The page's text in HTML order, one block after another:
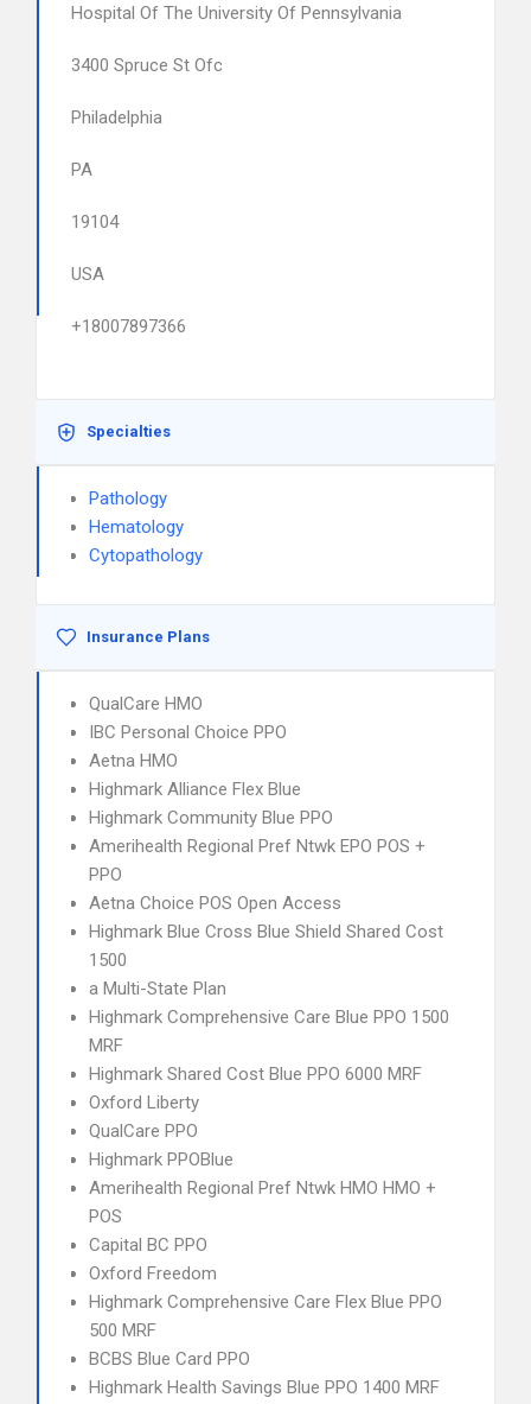
Hospital Of The University Of Pennsylvania
3400 Spruce St Ofc
Philadelphia
PA
19104
USA
+18007897366
Specialties
Pathology
Hematology
Cytopathology
Insurance Plans
QualCare HMO
IBC Personal Choice PPO
Aetna HMO
Highmark Alliance Flex Blue
Highmark Community Blue PPO
Amerihealth Regional Pref Ntwk EPO POS +
PPO
Aetna Choice POS Open Access
Highmark Blue Cross Blue Shield Shared Cost
1500
a Multi-State Plan
Highmark Comprehensive Care Blue PPO 1500
MRF
Highmark Shared Cost Blue PPO 6000 MRF
Oxford Liberty
QualCare PPO
Highmark PPOBlue
Amerihealth Regional Pref Ntwk HMO HMO +
POS
Capital BC PPO
Oxford Freedom
Highmark Comprehensive Care Flex Blue PPO
500 MRF
BCBS Blue Card PPO
Highmark Health Savings Blue PPO 1400 MRF